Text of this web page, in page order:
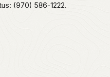
(970) 586-1222.